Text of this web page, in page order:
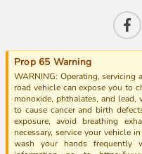
Prop 65 Warning
WARNING: Operating, servicing
road vehicle can expose you to
monoxide, phthalates, and
to cause cancer and birth
exposure, avoid breathing
necessary, service your vehicle
wash your hands frequently